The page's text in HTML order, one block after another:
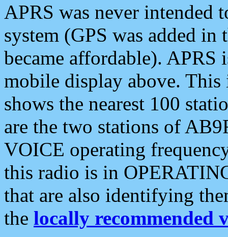
APRS was never intended
system (GPS was added
became affordable). APRS
mobile display above.
shows the nearest 100
are the two stations of
VOICE operating
this radio is in
that are also identifying
the locally recommended